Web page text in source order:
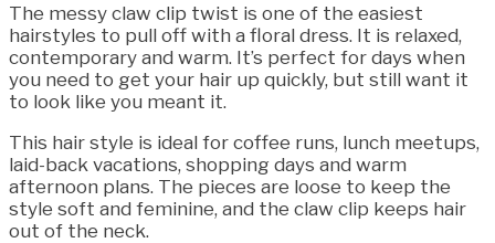
The messy claw clip twist is one of the easiest
hairstyles to pull off with a floral dress. It is relaxed,
contemporary and warm. It’s perfect for days when
you need to get your hair up quickly, but still want it
to look like you meant it.
This hair style is ideal for coffee runs, lunch meetups,
laid-back vacations, shopping days and warm
afternoon plans. The pieces are loose to keep the
style soft and feminine, and the claw clip keeps hair
out of the neck.